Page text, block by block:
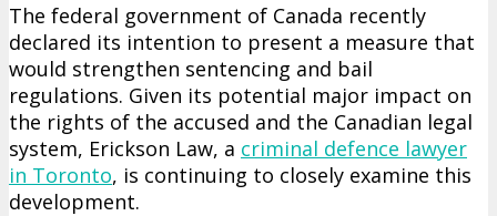
The federal government of Canada recently
declared its intention to present a measure that
would strengthen sentencing and bail
regulations. Given its potential major impact on
the rights of the accused and the Canadian legal
system, Erickson Law, a criminal defence lawyer
in Toronto, is continuing to closely examine this
development.